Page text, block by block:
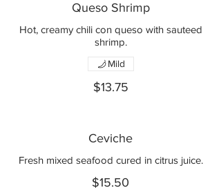
Queso Shrimp
Hot, creamy chili con queso with sauteed
shrimp.
$13.75
Mild
Ceviche
Fresh mixed seafood cured in citrus juice.
$15.50